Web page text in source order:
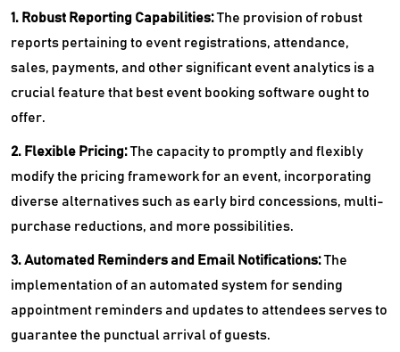
1. Robust Reporting Capabilities:The provision of robust
reports pertaining to event registrations, attendance,
sales, payments, and other significant event analytics is a
crucial feature that best event booking software ought to
offer.
2. Flexible Pricing:The capacity to promptly and flexibly
modify the pricing framework for an event, incorporating
diverse alternatives such as early bird concessions, multi-
purchase reductions, and more possibilities.
3. Automated Reminders and Email Notifications:The
implementation of an automated system for sending
appointment reminders and updates to attendees serves to
guarantee the punctual arrival of guests.